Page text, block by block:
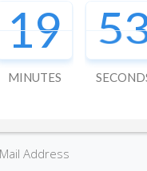
19
MINUTES